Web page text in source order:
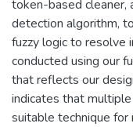
token-based cleaner,
detection algorithm,
fuzzy logic to resolve
conducted using our
that reflects our
indicates that
suitable technique for